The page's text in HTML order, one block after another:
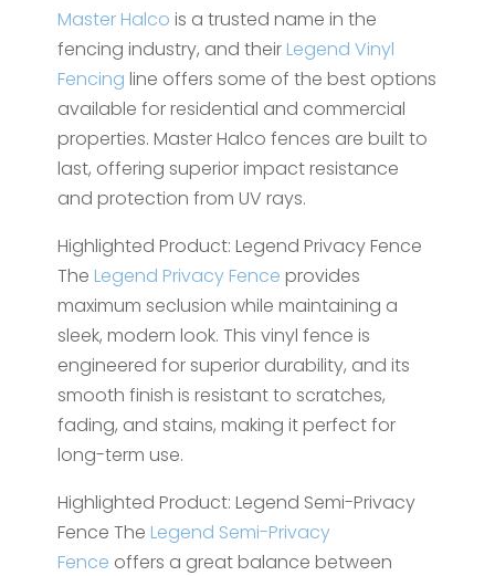
Master Halco is a trusted name in the
fencing industry, and their Legend Vinyl
Fencing line offers some of the best options
available for residential and commercial
properties. Master Halco fences are built to
last, offering superior impact resistance
and protection from UV rays.
Highlighted Product: Legend Privacy Fence
The Legend Privacy Fence provides
maximum seclusion while maintaining a
sleek, modern look. This vinyl fence is
engineered for superior durability, and its
smooth finish is resistant to scratches,
fading, and stains, making it perfect for
long-term use.
Highlighted Product: Legend Semi-Privacy
Fence The Legend Semi-Privacy
Fence offers a great balance between